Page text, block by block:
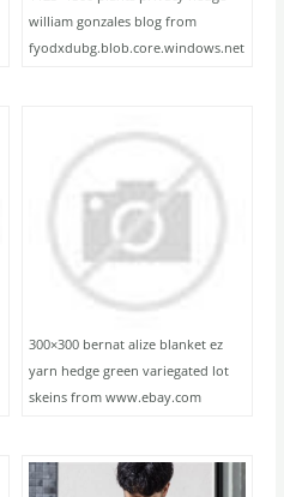
william gonzales blog from
fyodxdubg.blob.core.windows.net
300×300 bernat alize blanket ez
yarn hedge green variegated lot
skeins from www.ebay.com